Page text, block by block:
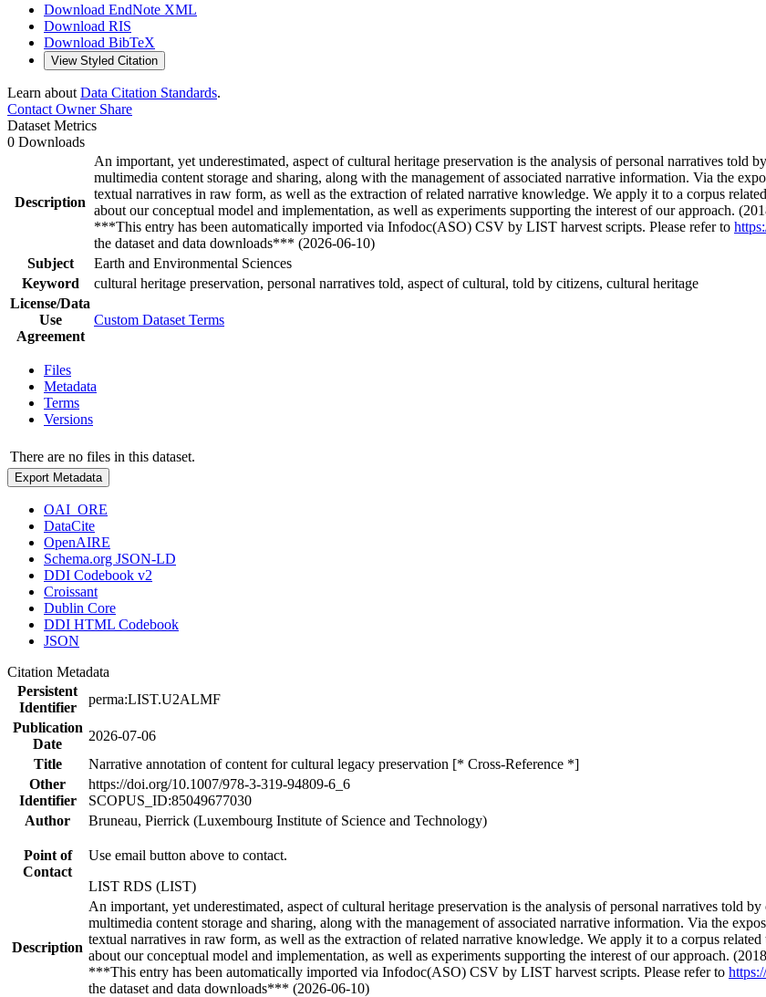
Download EndNote XML
Download RIS
Download BibTeX
View Styled Citation
Learn about Data Citation Standards.
Contact OwnerShare
Dataset Metrics
0 Downloads
Description
An important, yet underestimated, aspect of cultural heritage preservation is the analysis of personal narratives told
multimedia content storage and sharing, along with the management of associated narrative information. Via the
textual narratives in raw form, as well as the extraction of related narrative knowledge. We apply it to a corpus
about our conceptual model and implementation, as well as experiments supporting the interest of our approach.
***This entry has been automatically imported via Infodoc(ASO) CSV by LIST harvest scripts. Please refer to
the dataset and data downloads*** (2026-06-10)
Subject
Earth and Environmental Sciences
Keyword
cultural heritage preservation, personal narratives told, aspect of cultural, told by citizens, cultural heritage
License/Data
Use
Agreement
Custom Dataset Terms
Files
Metadata
Terms
Versions
There are no files in this dataset.
Export Metadata
OAI_ORE
DataCite
OpenAIRE
Schema.org JSON-LD
DDI Codebook v2
Croissant
Dublin Core
DDI HTML Codebook
JSON
Citation Metadata
Persistent
Identifier
perma:LIST.U2ALMF
Publication
Date
2026-07-06
Title
Narrative annotation of content for cultural legacy preservation [* Cross-Reference *]
Other
Identifier
https://doi.org/10.1007/978-3-319-94809-6_6
SCOPUS_ID:85049677030
Author
Bruneau, Pierrick (Luxembourg Institute of Science and Technology)
Point of
Contact
Use email button above to contact.
LIST RDS (LIST)
Description
An important, yet underestimated, aspect of cultural heritage preservation is the analysis of personal narratives told
multimedia content storage and sharing, along with the management of associated narrative information. Via the
textual narratives in raw form, as well as the extraction of related narrative knowledge. We apply it to a corpus
about our conceptual model and implementation, as well as experiments supporting the interest of our approach.
***This entry has been automatically imported via Infodoc(ASO) CSV by LIST harvest scripts. Please refer to
the dataset and data downloads*** (2026-06-10)